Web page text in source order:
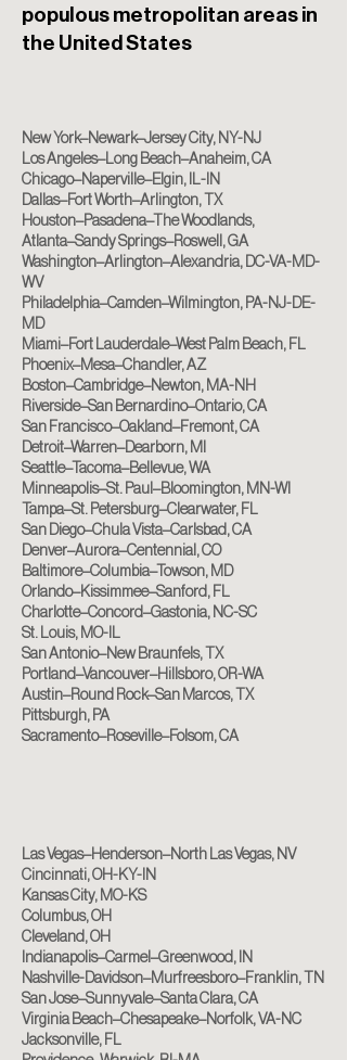
populous metropolitan areas in
the United States
New York–Newark–Jersey City, NY-NJ
Los Angeles–Long Beach–Anaheim, CA
Chicago–Naperville–Elgin, IL-IN
Dallas–Fort Worth–Arlington, TX
Houston–Pasadena–The Woodlands,
Atlanta–Sandy Springs–Roswell, GA
Washington–Arlington–Alexandria, DC-VA-MD-
WV
Philadelphia–Camden–Wilmington, PA-NJ-DE-
MD
Miami–Fort Lauderdale–West Palm Beach, FL
Phoenix–Mesa–Chandler, AZ
Boston–Cambridge–Newton, MA-NH
Riverside–San Bernardino–Ontario, CA
San Francisco–Oakland–Fremont, CA
Detroit–Warren–Dearborn, MI
Seattle–Tacoma–Bellevue, WA
Minneapolis–St. Paul–Bloomington, MN-WI
Tampa–St. Petersburg–Clearwater, FL
San Diego–Chula Vista–Carlsbad, CA
Denver–Aurora–Centennial, CO
Baltimore–Columbia–Towson, MD
Orlando–Kissimmee–Sanford, FL
Charlotte–Concord–Gastonia, NC-SC
St. Louis, MO-IL
San Antonio–New Braunfels, TX
Portland–Vancouver–Hillsboro, OR-WA
Austin–Round Rock–San Marcos, TX
Pittsburgh, PA
Sacramento–Roseville–Folsom, CA
Las Vegas–Henderson–North Las Vegas, NV
Cincinnati, OH-KY-IN
Kansas City, MO-KS
Columbus, OH
Cleveland, OH
Indianapolis–Carmel–Greenwood, IN
Nashville-Davidson–Murfreesboro–Franklin, TN
San Jose–Sunnyvale–Santa Clara, CA
Virginia Beach–Chesapeake–Norfolk, VA-NC
Jacksonville, FL